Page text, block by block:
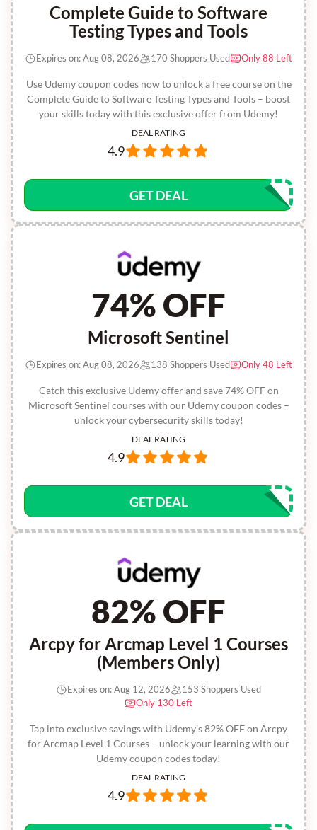
Complete Guide to Software
Testing Types and Tools
Use Udemy coupon codes now to unlock a free course on the
Complete Guide to Software Testing Types and Tools – boost
your skills today with this exclusive offer from Udemy!
Expires on: Aug 08, 2026 170 Shoppers Used Only 88 Left
DEAL RATING
4.9
GET DEAL
74% OFF
Microsoft Sentinel
Catch this exclusive Udemy offer and save 74% OFF on
Microsoft Sentinel courses with our Udemy coupon codes –
unlock your cybersecurity skills today!
Expires on: Aug 08, 2026 138 Shoppers Used Only 48 Left
DEAL RATING
4.9
GET DEAL
82% OFF
Arcpy for Arcmap Level 1 Courses
(Members Only)
Tap into exclusive savings with Udemy's 82% OFF on Arcpy
for Arcmap Level 1 Courses – unlock your learning with our
Udemy coupon codes today!
Expires on: Aug 12, 2026
153 Shoppers Used
Only 130 Left
DEAL RATING
4.9